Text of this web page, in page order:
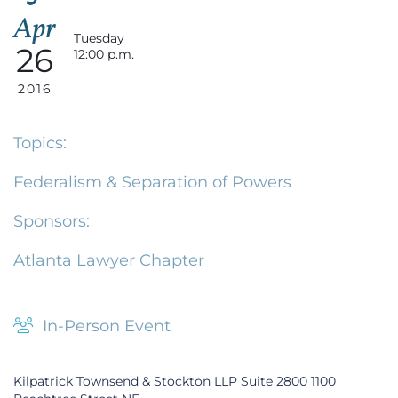
Apr
26
2016
Tuesday
12:00 p.m.
Topics:
Federalism & Separation of Powers
Sponsors:
Atlanta Lawyer Chapter
In-Person Event
Kilpatrick Townsend & Stockton LLP Suite 2800 1100